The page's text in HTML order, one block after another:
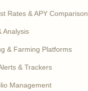
Rates & APY Comparison
Analysis
& Farming Platforms
& Trackers
Management